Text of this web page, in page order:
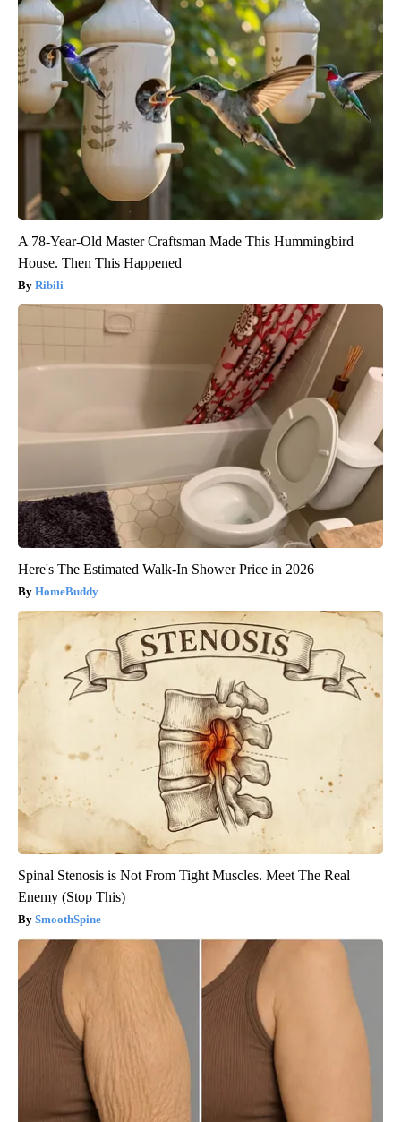
A 78-Year-Old Master Craftsman Made This Hummingbird
House. Then This Happened
Ribili
Here's The Estimated Walk-In Shower Price in 2026
HomeBuddy
Spinal Stenosis is Not From Tight Muscles. Meet The Real
Enemy (Stop This)
SmoothSpine